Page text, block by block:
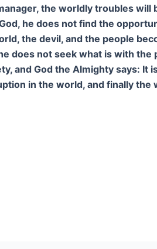
the worldly troubles
he does not find the
the devil, and the people
does not seek what is with
and God the Almighty says: It
in the world, and finally the